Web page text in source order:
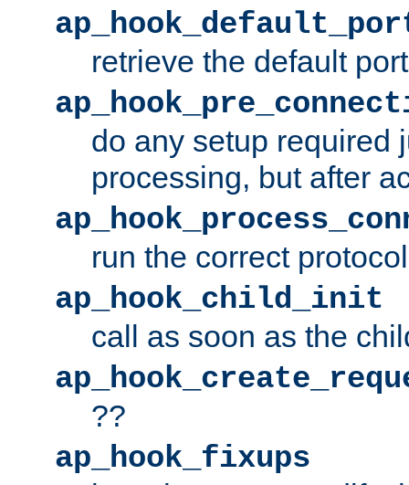
retrieve the default
do any setup required
processing, but after
run the correct protocol
ap_hook_child_init
call as soon as the
??
ap_hook_fixups